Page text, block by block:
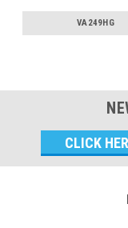
VA249HG
Address